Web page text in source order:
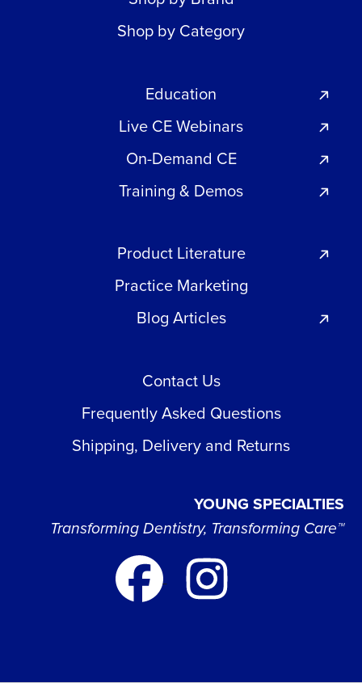
Shop by Category
Education
Live CE Webinars
On-Demand CE
Training & Demos
Product Literature
Practice Marketing
Blog Articles
Contact Us
Frequently Asked Questions
Shipping, Delivery and Returns
YOUNG SPECIALTIES
Transforming Dentistry, Transforming Care™